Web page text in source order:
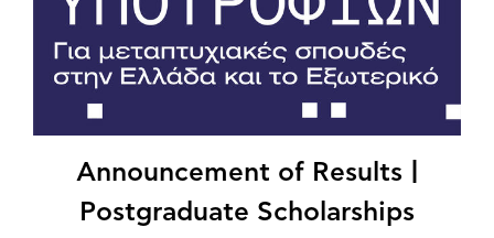
Announcement of Results |
Postgraduate Scholarships